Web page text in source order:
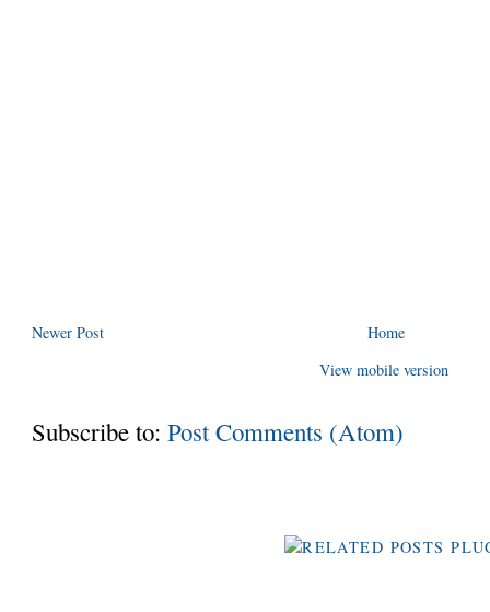
Newer Post
Home
View mobile version
Subscribe to:Post Comments (Atom)